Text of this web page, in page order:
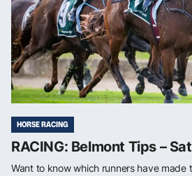
HORSE RACING
RACING: Belmont Tips –
Want to know which runners have made